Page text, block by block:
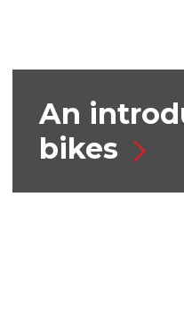
An
bikes